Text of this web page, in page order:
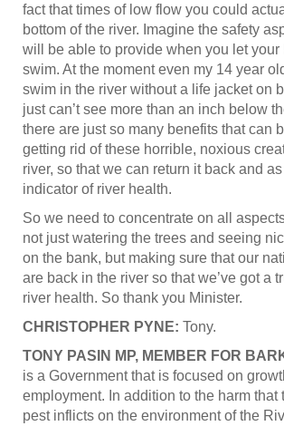
fact that times of low flow you could
bottom of the river. Imagine the safety
will be able to provide when you let your
swim. At the moment even my 14 year
swim in the river without a life jacket on
just can’t see more than an inch below
there are just so many benefits that can
getting rid of these horrible, noxious
river, so that we can return it back and
indicator of river health.
So we need to concentrate on all
not just watering the trees and seeing
on the bank, but making sure that our
are back in the river so that we’ve got a
river health. So thank you Minister.
CHRISTOPHER PYNE: Tony.
TONY PASIN MP, MEMBER FOR
is a Government that is focused on
employment. In addition to the harm that
pest inflicts on the environment of the